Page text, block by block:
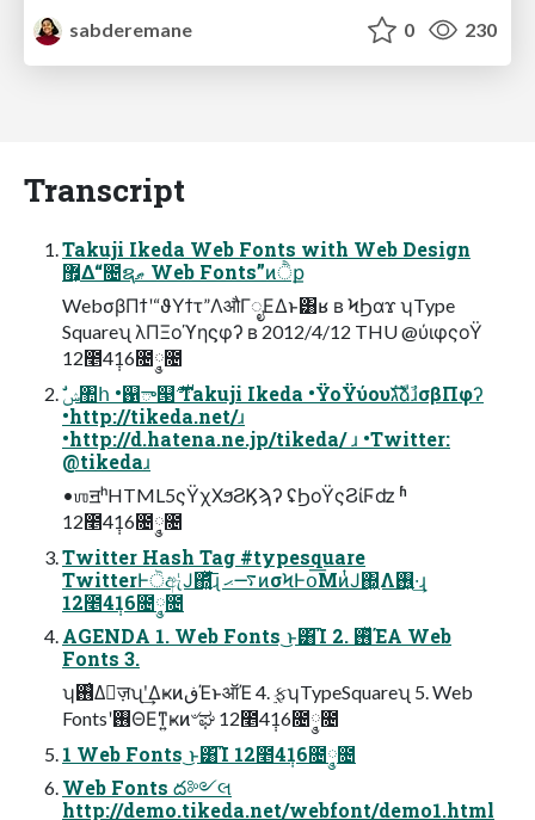
sabderemane
0 230
Transcript
Takuji Ikeda Web Fonts with Web Design
޿͕Δ“೔ຊޠ Web Fonts”ͷੈք
WebσβΠϯʹ“ϑΥϯτ”ΛऔΓೖΕΔͱ͸ʁ ʙ ϞϦαϫ ʮType
Squareʯ λΠΞοϓηϛφʔ ʙ 2012/4/12 THU @ύιφςοΫ
12೥4݄16೔݄༵೔
•http://tikeda.net/ɹ
•http://d.hatena.ne.jp/tikeda/ ɹ •Twitter:
@tikedaɹ
•ஶॻʰHTML5ςΫχΧϧϨϏϡʔ ʢϦοΫςϨίϜʣ ʱ
12೥4݄16೔݄༵೔
Twitter Hash Tag #typesquare
TwitterͰੋඇͭͿ΍͍͓͍͍ͯͯͩ͘͞ɻ ࠷ޙͷσϞͰօ͞ΜͷͭͿ΍͖Λ࢖͍·͢ɻ
12೥4݄16೔݄༵೔
AGENDA 1. Web Fonts ͜ͱ͸͡Ί 2. ࢖ͬͯΈΑ͏ Web
Fonts 3.
ʮ࢖͑Δٕज़ʯʹ͢ΔҝͷڧΈͱऑΈ 4. ࣮ફʮTypeSquareʯ 5. Web
Fontsʹ࢖ΘΕͳ͍ҝͷ৺ಘ 12೥4݄16೔݄༵೔
1 Web Fonts ͜ͱ͸͡Ί 12೥4݄16೔݄༵೔
Web Fonts ద༻લ
http://demo.tikeda.net/webfont/demo1.html